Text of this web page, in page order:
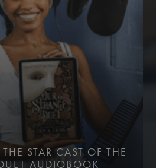
STAR CAST OF THE
AUDIOBOOK